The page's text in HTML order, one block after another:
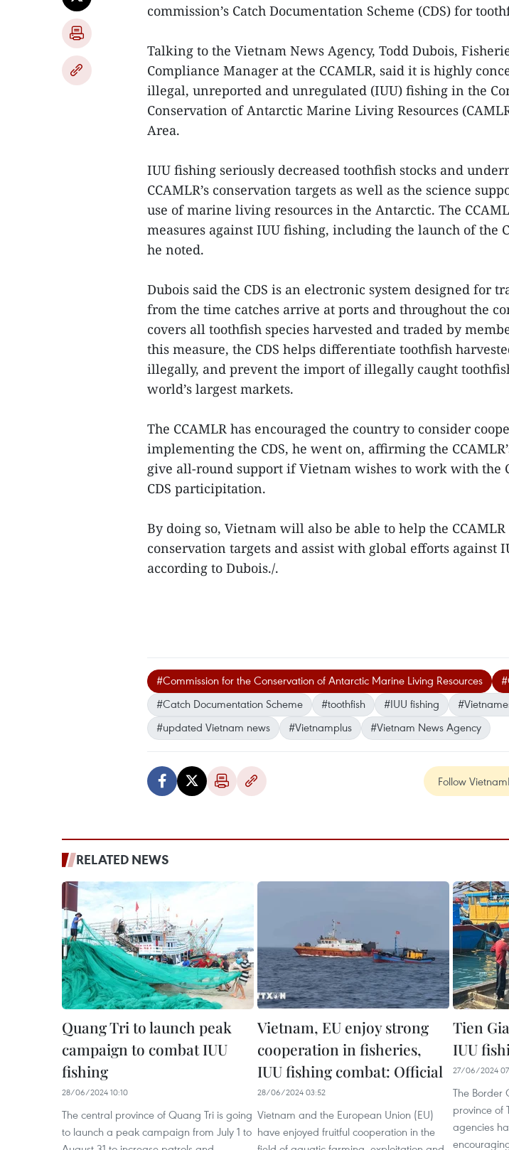
commission’s Catch Documentation Scheme (CDS) for
Talking to the Vietnam News Agency, Todd Dubois,
Compliance Manager at the CCAMLR, said it is highly
illegal, unreported and unregulated (IUU) fishing in the
Conservation of Antarctic Marine Living Resources
Area.
IUU fishing seriously decreased toothfish stocks and
CCAMLR’s conservation targets as well as the science
use of marine living resources in the Antarctic. The
measures against IUU fishing, including the launch of the
he noted.
Dubois said the CDS is an electronic system designed for
from the time catches arrive at ports and throughout the
covers all toothfish species harvested and traded by
this measure, the CDS helps differentiate toothfish
illegally, and prevent the import of illegally caught
world’s largest markets.
The CCAMLR has encouraged the country to consider
implementing the CDS, he went on, affirming the
give all-round support if Vietnam wishes to work with the
CDS participitation.
By doing so, Vietnam will also be able to help the
conservation targets and assist with global efforts against
according to Dubois./.
#Commission for the Conservation of Antarctic Marine Living Resources
#Catch Documentation Scheme
#toothfish #IUU fishing
#updated Vietnam news
#Vietnamplus #Vietnam News Agency
Follow
RELATED NEWS
Quang Tri to launch peak
campaign to combat IUU
fishing
28/06/2024 10:10
The central province of Quang Tri is going
to launch a peak campaign from July 1 to
Vietnam, EU enjoy strong
cooperation in fisheries,
IUU fishing combat: Official
28/06/2024 03:52
Vietnam and the European Union (EU)
have enjoyed fruitful cooperation in the
Tien
IUU
27/06/2024
The Border
province of
agencies